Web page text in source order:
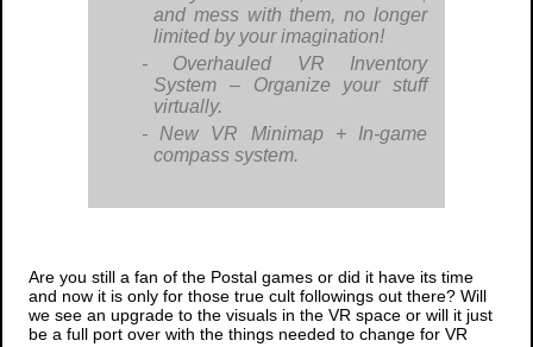
and mess with them, no longer
limited by your imagination!
Overhauled VR Inventory
System – Organize your stuff
virtually.
New VR Minimap + In-game
compass system.
Are you still a fan of the Postal games or did it have its time
and now it is only for those true cult followings out there? Will
we see an upgrade to the visuals in the VR space or will it just
be a full port over with the things needed to change for VR